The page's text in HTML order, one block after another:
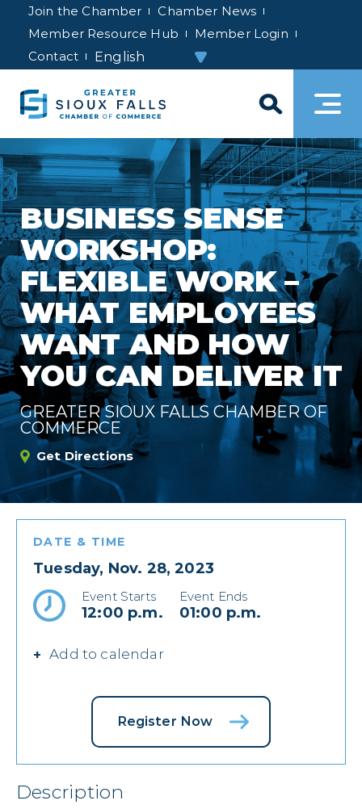
Join the Chamber
Chamber News
Member Resource Hub
Member Login
Contact
BUSINESS SENSE
WORKSHOP:
FLEXIBLE WORK –
WHAT EMPLOYEES
WANT AND HOW
YOU CAN DELIVER IT
GREATER SIOUX FALLS CHAMBER OF
COMMERCE
Get Directions
DATE & TIME
Tuesday, Nov. 28, 2023
Event Starts
12:00 p.m.
Event Ends
01:00 p.m.
Add to calendar
Register Now
Description